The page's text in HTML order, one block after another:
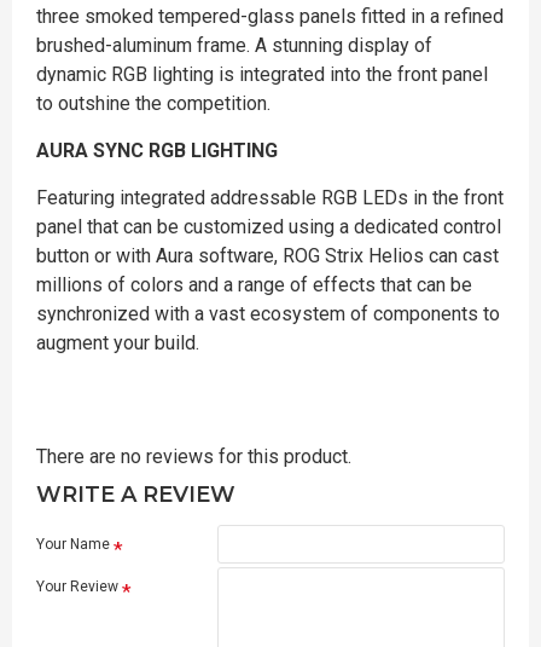
three smoked tempered-glass panels fitted in a refined
brushed-aluminum frame. A stunning display of
dynamic RGB lighting is integrated into the front panel
to outshine the competition.
AURA SYNC RGB LIGHTING
Featuring integrated addressable RGB LEDs in the front
panel that can be customized using a dedicated control
button or with Aura software, ROG Strix Helios can cast
millions of colors and a range of effects that can be
synchronized with a vast ecosystem of components to
augment your build.
There are no reviews for this product.
WRITE A REVIEW
Your Name
Your Review